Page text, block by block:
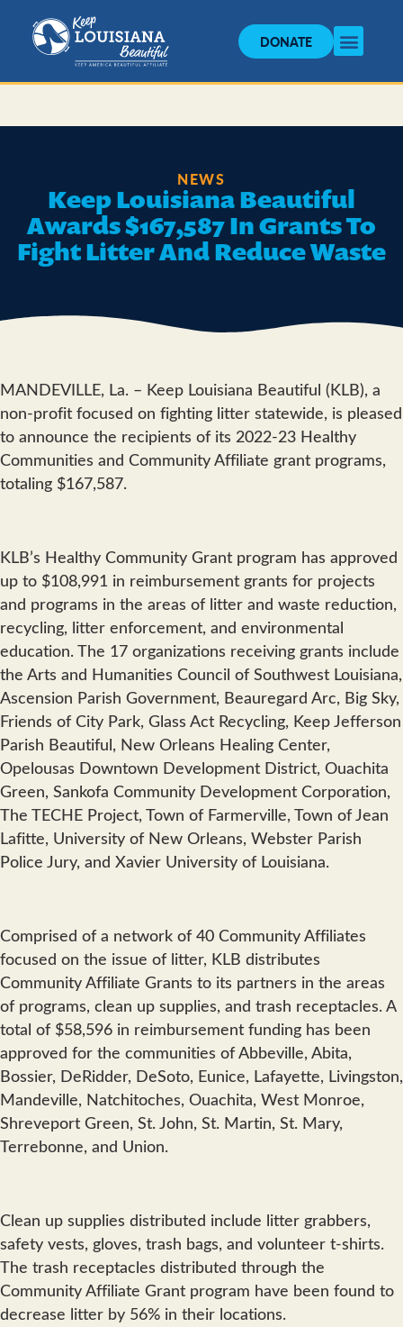
DONATE
NEWS
Keep Louisiana Beautiful
Awards $167,587 In Grants To
Fight Litter And Reduce Waste
MANDEVILLE, La. – Keep Louisiana Beautiful (KLB), a
non-profit focused on fighting litter statewide, is pleased
to announce the recipients of its 2022-23 Healthy
Communities and Community Affiliate grant programs,
totaling $167,587.
KLB’s Healthy Community Grant program has approved
up to $108,991 in reimbursement grants for projects
and programs in the areas of litter and waste reduction,
recycling, litter enforcement, and environmental
education. The 17 organizations receiving grants include
the Arts and Humanities Council of Southwest Louisiana,
Ascension Parish Government, Beauregard Arc, Big Sky,
Friends of City Park, Glass Act Recycling, Keep Jefferson
Parish Beautiful, New Orleans Healing Center,
Opelousas Downtown Development District, Ouachita
Green, Sankofa Community Development Corporation,
The TECHE Project, Town of Farmerville, Town of Jean
Lafitte, University of New Orleans, Webster Parish
Police Jury, and Xavier University of Louisiana.
Comprised of a network of 40 Community Affiliates
focused on the issue of litter, KLB distributes
Community Affiliate Grants to its partners in the areas
of programs, clean up supplies, and trash receptacles. A
total of $58,596 in reimbursement funding has been
approved for the communities of Abbeville, Abita,
Bossier, DeRidder, DeSoto, Eunice, Lafayette, Livingston,
Mandeville, Natchitoches, Ouachita, West Monroe,
Shreveport Green, St. John, St. Martin, St. Mary,
Terrebonne, and Union.
Clean up supplies distributed include litter grabbers,
safety vests, gloves, trash bags, and volunteer t-shirts.
The trash receptacles distributed through the
Community Affiliate Grant program have been found to
decrease litter by 56% in their locations.